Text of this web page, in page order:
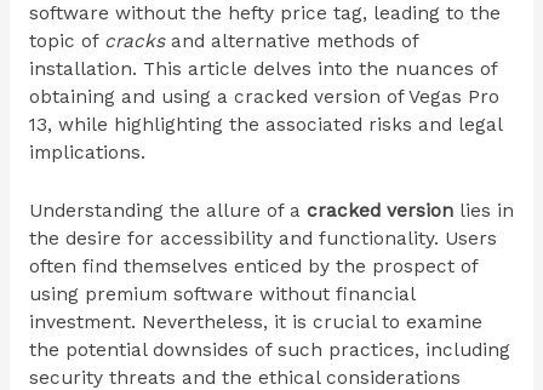
software without the hefty price tag, leading to the
topic of cracksand alternative methods of
installation. This article delves into the nuances of
obtaining and using a cracked version of Vegas Pro
13, while highlighting the associated risks and legal
implications.
Understanding the allure of a cracked versionlies in
the desire for accessibility and functionality. Users
often find themselves enticed by the prospect of
using premium software without financial
investment. Nevertheless, it is crucial to examine
the potential downsides of such practices, including
security threats and the ethical considerations